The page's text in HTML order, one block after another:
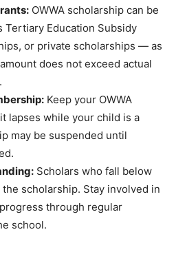
OWWA scholarship can be
Tertiary Education Subsidy
or private scholarships — as
does not exceed actual
Keep your OWWA
lapses while your child is a
may be suspended until
Scholars who fall below
scholarship. Stay involved in
through regular
school.